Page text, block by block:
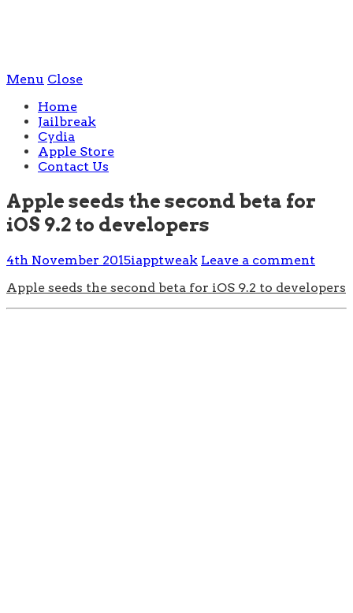
Menu Close
Home
Jailbreak
Cydia
Apple Store
Contact Us
Apple seeds the second beta for
iOS 9.2 to developers
4th November 2015iapptweak Leave a comment
Apple seeds the second beta for iOS 9.2 to developers